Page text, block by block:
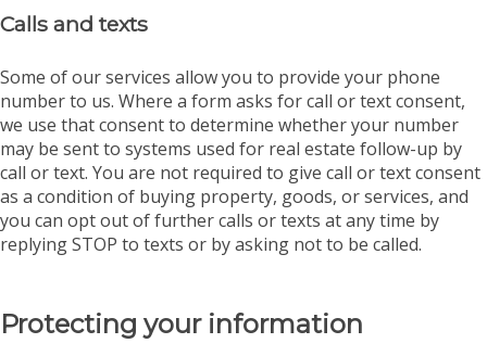
Calls and texts
Some of our services allow you to provide your phone
number to us. Where a form asks for call or text consent,
we use that consent to determine whether your number
may be sent to systems used for real estate follow-up by
call or text. You are not required to give call or text consent
as a condition of buying property, goods, or services, and
you can opt out of further calls or texts at any time by
replying STOP to texts or by asking not to be called.
Protecting your information